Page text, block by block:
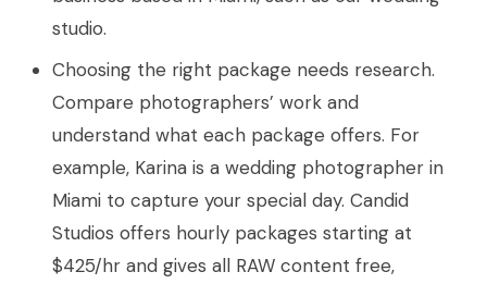
studio.
Choosing the right package needs research.
Compare photographers’ work and
understand what each package offers. For
example, Karina is a wedding photographer in
Miami to capture your special day. Candid
Studios offers hourly packages starting at
$425/hr and gives all RAW content free,